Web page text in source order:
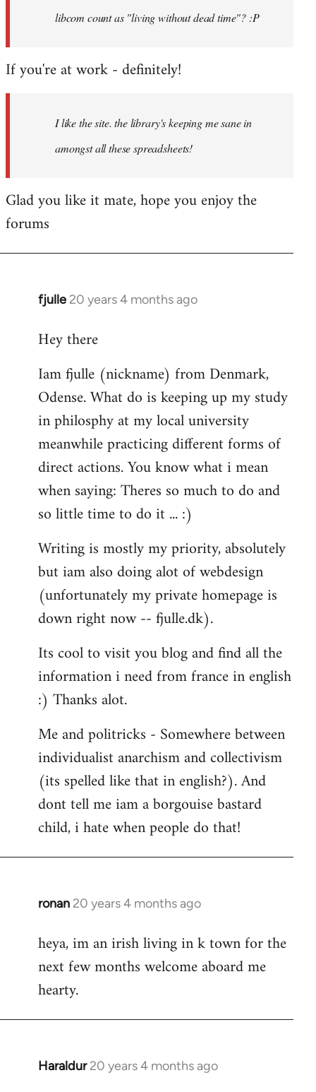
libcom count as "living without dead time"? :P
If you're at work - definitely!
I like the site. the library's keeping me sane in
amongst all these spreadsheets!
Glad you like it mate, hope you enjoy the
forums
fjulle 20 years 4 months ago
In
to
by
libcom.org
Hey there
Iam fjulle (nickname) from Denmark,
Odense. What do is keeping up my study
in philosphy at my local university
meanwhile practicing different forms of
direct actions. You know what i mean
when saying: Theres so much to do and
so little time to do it ... :)
Writing is mostly my priority, absolutely
but iam also doing alot of webdesign
(unfortunately my private homepage is
down right now -- fjulle.dk).
Its cool to visit you blog and find all the
information i need from france in english
:) Thanks alot.
Me and politricks - Somewhere between
individualist anarchism and collectivism
(its spelled like that in english?). And
dont tell me iam a borgouise bastard
child, i hate when people do that!
ronan 20 years 4 months ago
In
to
Welcome
libcom.org
heya, im an irish living in k town for the
next few months welcome aboard me
hearty.
Haraldur 20 years 4 months ago
In